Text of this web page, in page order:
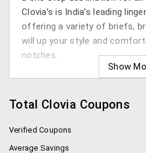
Clovia’s is India’s leading
offering a variety of briefs,
will up your style and
notches.
Need naughty or trendy, cute
occasion specific lines like
range etc. you’ll always be
Total Clovia Coupons
Verified Coupons
Average Savings